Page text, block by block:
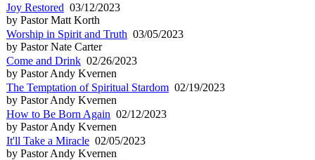
Joy Restored 03/12/2023
by Pastor Matt Korth
Worship in Spirit and Truth 03/05/2023
by Pastor Nate Carter
Come and Drink 02/26/2023
by Pastor Andy Kvernen
The Temptation of Spiritual Stardom 02/19/2023
by Pastor Andy Kvernen
How to Be Born Again 02/12/2023
by Pastor Andy Kvernen
It'll Take a Miracle 02/05/2023
by Pastor Andy Kvernen